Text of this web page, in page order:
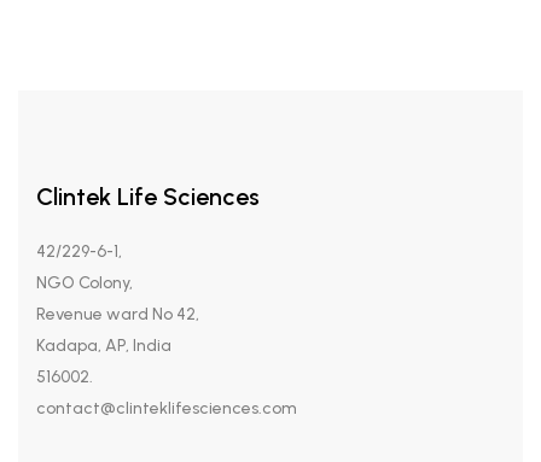
Clintek Life Sciences
42/229-6-1,
NGO Colony,
Revenue ward No 42,
Kadapa, AP, India
516002.
contact@clinteklifesciences.com